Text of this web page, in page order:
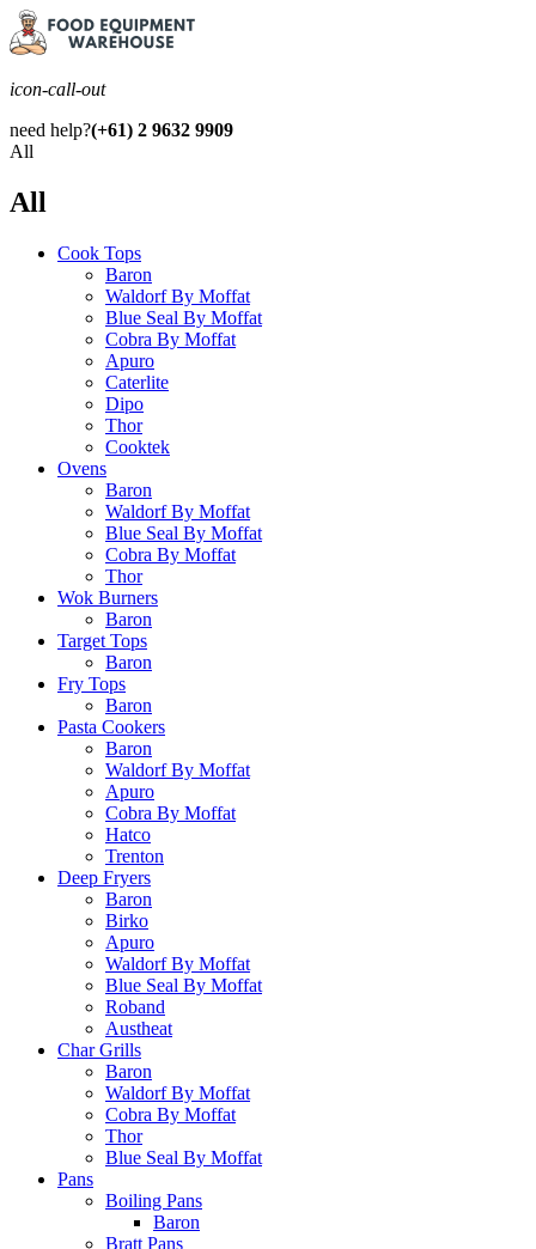
icon-call-out
need help?(+61) 2 9632 9909
All
All
Cook Tops
Baron
Waldorf By Moffat
Blue Seal By Moffat
Cobra By Moffat
Apuro
Caterlite
Dipo
Thor
Cooktek
Ovens
Baron
Waldorf By Moffat
Blue Seal By Moffat
Cobra By Moffat
Thor
Wok Burners
Baron
Target Tops
Baron
Fry Tops
Baron
Pasta Cookers
Baron
Waldorf By Moffat
Apuro
Cobra By Moffat
Hatco
Trenton
Deep Fryers
Baron
Birko
Apuro
Waldorf By Moffat
Blue Seal By Moffat
Roband
Austheat
Char Grills
Baron
Waldorf By Moffat
Cobra By Moffat
Thor
Blue Seal By Moffat
Pans
Boiling Pans
Baron
Bratt Pans